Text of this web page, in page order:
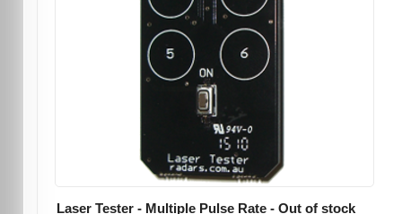
Laser Tester - Multiple Pulse Rate - Out of stock